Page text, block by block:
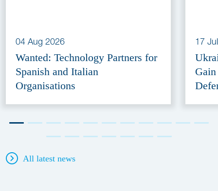
04 Aug 2026
Wanted: Technology Partners for
Spanish and Italian
Organisations
17
All latest news